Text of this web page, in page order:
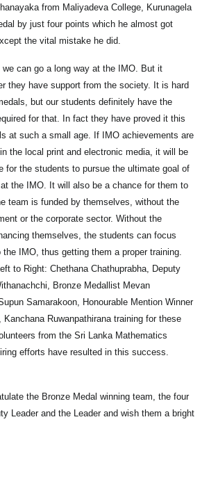
from Maliyadeva College, Kurunagela
by just four points which he almost got
the vital mistake he did.
can go a long way at the IMO. But it
they have support from the society. It is hard
but our students definitely have the
for that. In fact they have proved it this
at such a small age. If IMO achievements are
the local print and electronic media, it will be
for the students to pursue the ultimate goal of
the IMO. It will also be a chance for them to
team is funded by themselves, without the
or the corporate sector. Without the
themselves, the students can focus
IMO, thus getting them a proper training.
to Right: Chethana Chathuprabha, Deputy
Bronze Medallist Mevan
Samarakoon, Honourable Mention Winner
Kanchana Ruwanpathirana training for these
from the Sri Lanka Mathematics
efforts have resulted in this success.
the Bronze Medal winning team, the four
Leader and the Leader and wish them a bright